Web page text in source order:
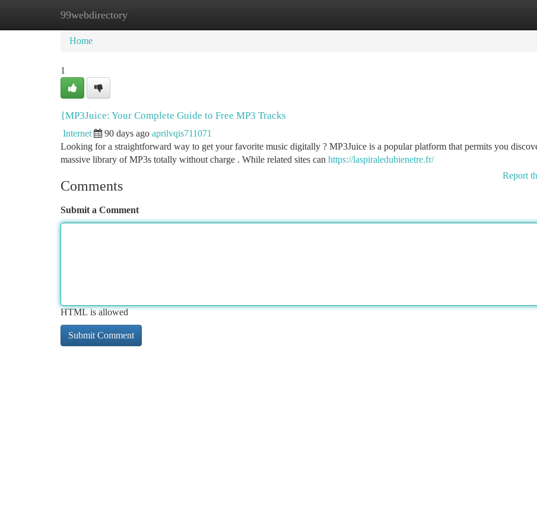
99webdirectory
Home New Site Listings
Home
1
{MP3Juice: Your Complete Guide to Free MP3 Tracks
Internet 90 days ago aprilvqis711071
Looking for a straightforward way to get your favorite music digitally ? MP3Juice is a popular platform that permits you
massive library of MP3s totally without charge . While related sites can https://laspiraledubienetre.fr/
Report
Comments
Submit a Comment
HTML is allowed